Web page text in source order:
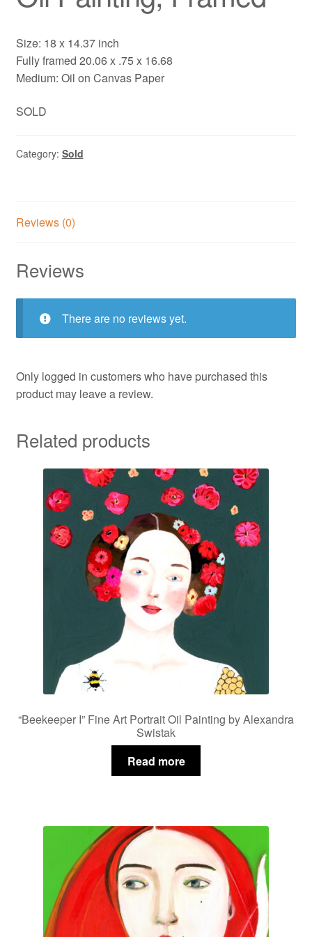
Size: 18 x 14.37 inch
Fully framed 20.06 x .75 x 16.68
Medium: Oil on Canvas Paper
SOLD
Category: Sold
Reviews (0)
Reviews
There are no reviews yet.
Only logged in customers who have purchased this
product may leave a review.
Related products
“Beekeeper I” Fine Art Portrait Oil Painting by Alexandra
Swistak
Read more